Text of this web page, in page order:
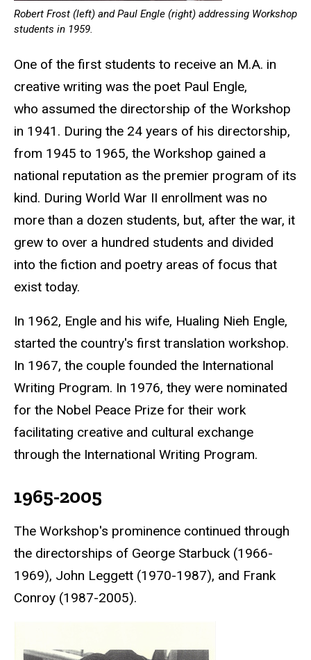
Robert Frost (left) and Paul Engle (right) addressing Workshop
students in 1959.
One of the first students to receive an M.A. in
creative writing was the poet Paul Engle,
who assumed the directorship of the Workshop
in 1941. During the 24 years of his directorship,
from 1945 to 1965, the Workshop gained a
national reputation as the premier program of its
kind. During World War II enrollment was no
more than a dozen students, but, after the war, it
grew to over a hundred students and divided
into the fiction and poetry areas of focus that
exist today.
In 1962, Engle and his wife, Hualing Nieh Engle,
started the country's first translation workshop.
In 1967, the couple founded the International
Writing Program. In 1976, they were nominated
for the Nobel Peace Prize for their work
facilitating creative and cultural exchange
through the International Writing Program.
1965-2005
The Workshop's prominence continued through
the directorships of George Starbuck (1966-
1969), John Leggett (1970-1987), and Frank
Conroy (1987-2005).